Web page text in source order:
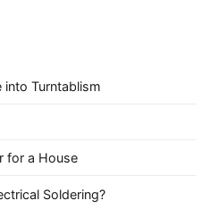
into Turntablism
for a House
Soldering?